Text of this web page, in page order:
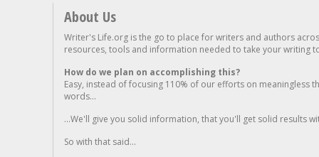
About Us
Writer's Life.org is the go to place for writers and authors
resources, tools and information needed to take your writing
How do we plan on accomplishing this?
Easy, instead of focusing 110% of our efforts on meaningless
words...
...We'll give you solid information, that you'll get solid results
So with that said...